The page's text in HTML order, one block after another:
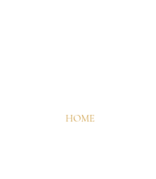
HOME